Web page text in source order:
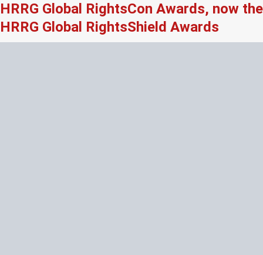
HRRG Global RightsCon Awards, now the
HRRG Global RightsShield Awards